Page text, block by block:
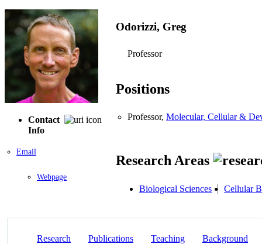
Contact
Info
Email
Webpage
Odorizzi, Greg
Professor
Positions
Professor, Molecular, Cellular &
Research Areas
Biological Sciences Cellular
Research Publications Teaching Background